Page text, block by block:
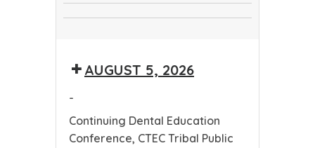
Continuing
Conference
PublicAUGUST 5, 2026
-
Continuing Dental Education
Conference, CTEC Tribal Public